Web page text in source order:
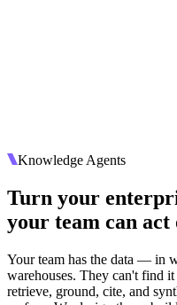
Knowledge Agents
Turn your
your team can act
Your team has the data — in
warehouses. They can't find
retrieve, ground, cite, and